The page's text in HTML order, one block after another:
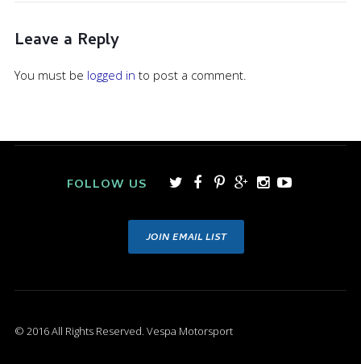
Leave a Reply
You must be logged in to post a comment.
FOLLOW US
JOIN EMAIL LIST
© 2016 All Rights Reserved. Vespa Motorsport